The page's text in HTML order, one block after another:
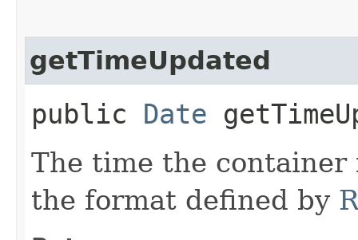
getTimeUpdated
public Date
The time the container
the format defined by